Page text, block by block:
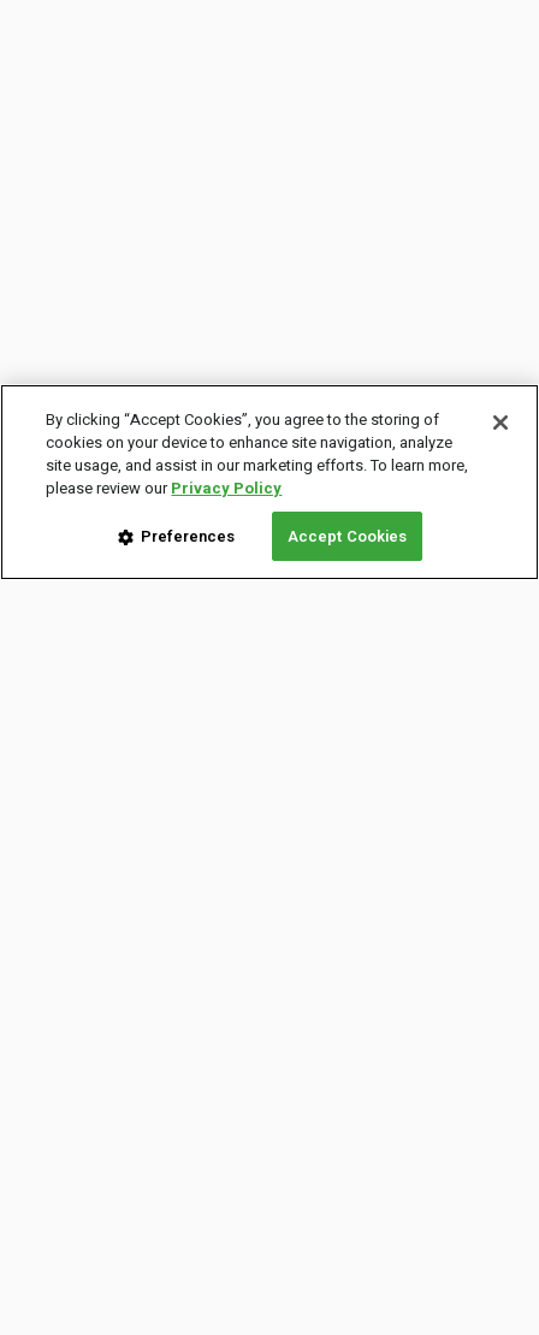
By clicking “Accept Cookies”, you agree to the storing of
cookies on your device to enhance site navigation, analyze
site usage, and assist in our marketing efforts. To learn more,
please review ourPrivacy Policy
Preferences Accept Cookies